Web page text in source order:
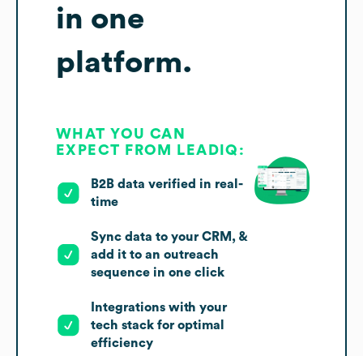
in one
platform.
WHAT YOU CAN
EXPECT FROM LEADIQ:
B2B data verified in real-
time
Sync data to your CRM, &
add it to an outreach
sequence in one click
Integrations with your
tech stack for optimal
efficiency